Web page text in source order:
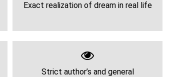
Exact realization of dream in real life
Strict author’s and general